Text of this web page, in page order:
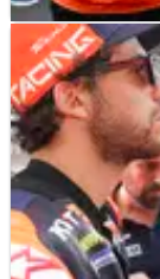
MOTOGP NEWS
Tech3
Guenther
Tech3 boss
future,